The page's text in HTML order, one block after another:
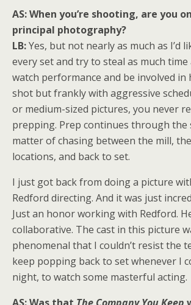
AS: When you’re shooting, are you
principal photography?
LB:Yes, but not nearly as much as I’d
every set and try to steal as much
watch performance and be involved in
shot but frankly with aggressive
or medium-sized pictures, you never
prepping. Prep continues through the
matter of chasing between the mill,
locations, and back to set.
I just got back from doing a picture
Redford directing. And it was just
Just an honor working with Redford.
collaborative. The cast in this picture
phenomenal that I couldn’t resist the
keep popping back to set whenever I
night, to watch some masterful acting.